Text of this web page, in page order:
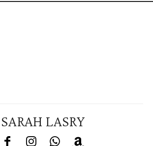
SARAH LASRY